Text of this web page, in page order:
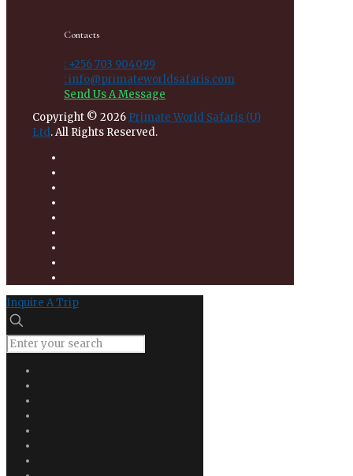
Contacts
: +256 703 904099
: info@primateworldsafaris.com
Send Us A Message
Copyright © 2026 Primate World Safaris (U)
Ltd. All Rights Reserved.
Inquire A Trip